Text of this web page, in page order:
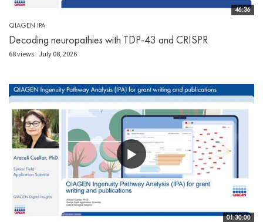
46:36
QIAGEN IPA
Decoding neuropathies with TDP-43 and CRISPR
68 views July 08, 2026
01:30:00